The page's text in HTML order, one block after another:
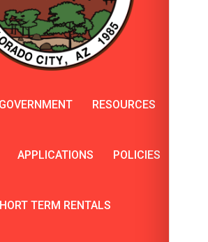
GOVERNMENT RESOURCES
APPLICATIONS POLICIES
TERM RENTALS